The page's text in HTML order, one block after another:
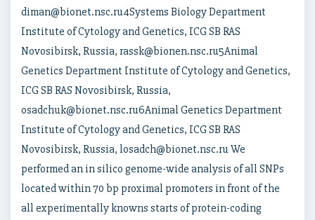
diman@bionet.nsc.ru4Systems Biology Department
Institute of Cytology and Genetics, ICG SB RAS
Novosibirsk, Russia, rassk@bionen.nsc.ru5Animal
Genetics Department Institute of Cytology and Genetics,
ICG SB RAS Novosibirsk, Russia,
osadchuk@bionet.nsc.ru6Animal Genetics Department
Institute of Cytology and Genetics, ICG SB RAS
Novosibirsk, Russia, losadch@bionet.nsc.ru We
performed an in silico genome-wide analysis of all SNPs
located within 70 bp proximal promoters in front of the
all experimentally knowns starts of protein-coding